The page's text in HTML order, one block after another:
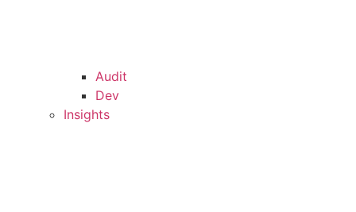
Audit
Dev
Insights